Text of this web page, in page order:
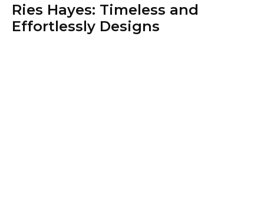
Ries Hayes: Timeless and
Effortlessly Designs